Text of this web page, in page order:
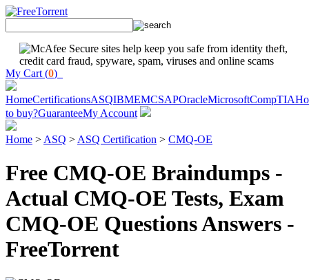
My Cart (0)
HomeCertificationsASQIBMEMCSAPOracleMicrosoftCompTIA
to buy?GuaranteeMy Account
Home > ASQ > ASQ Certification > CMQ-OE
Free CMQ-OE Braindumps -
Actual CMQ-OE Tests, Exam
CMQ-OE Questions Answers -
FreeTorrent